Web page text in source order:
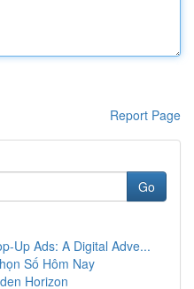
Report Page
Go
Up Ads: A Digital Adve...
Số Hôm Nay
Horizon